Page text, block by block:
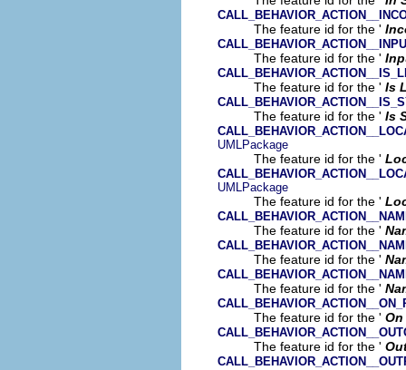
The feature id for the '
The feature id for the '
The feature id for the ' Is
The feature id for the ' Is
UMLPackage
The feature id for the '
UMLPackage
The feature id for the '
The feature id for the '
The feature id for the '
The feature id for the '
The feature id for the ' On
The feature id for the '